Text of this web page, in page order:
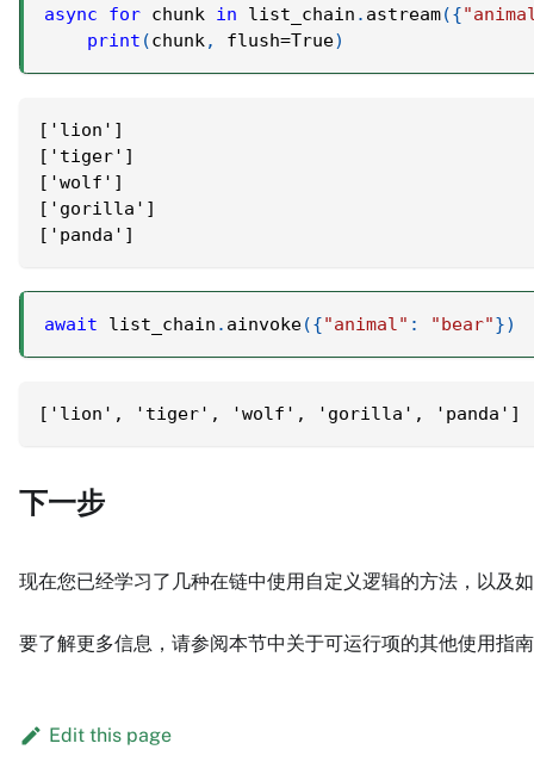
async for chunk in list_chain . astream({
print (chunk, flush=True)
['lion']
['tiger']
['wolf']
['gorilla']
['panda']
await list_chain . ainvoke({"animal" : "bear"})
['lion', 'tiger', 'wolf', 'gorilla', 'panda']
下一步
现在您已经学习了几种在链中使用自定义逻辑的方法，以及
要了解更多信息，请参阅本节中关于可运行项的其他使用指
Edit this page